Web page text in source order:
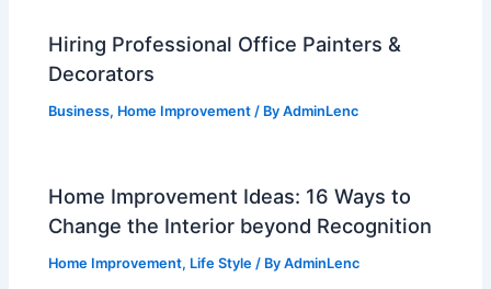
Hiring Professional Office Painters &
Decorators
Business, Home Improvement / ByAdminLenc
Home Improvement Ideas: 16 Ways to
Change the Interior beyond Recognition
Home Improvement, Life Style / ByAdminLenc